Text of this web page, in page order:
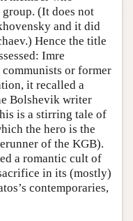
group. (It does not
and it did
Hence the title
Imre
communists or former
it recalled a
Bolshevik writer
is a stirring tale of
the hero is the
of the KGB).
a romantic cult of
in its (mostly)
contemporaries,